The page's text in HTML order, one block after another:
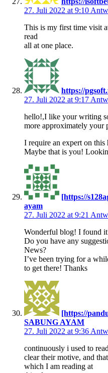
27. Juli 2022 at 9:10
This is my first time visit
read
all at one place.
https://
27. Juli 2022 at 9:17
hello!,I like your writing
more approximately your
I require an expert on
Maybe that is you!
[https://
ayam
27. Juli 2022 at 9:21
Wonderful blog! I found
Do you have any
News?
I’ve been trying for a
to get there! Thanks
[https://
SABUNG AYAM
27. Juli 2022 at 9:36
continuously i used to
clear their motive, and
which I am reading at